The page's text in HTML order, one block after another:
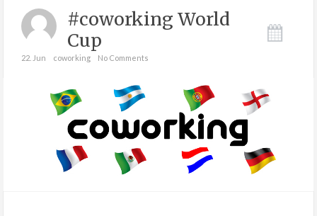
#coworking World
Cup
22. Jun coworking No Comments